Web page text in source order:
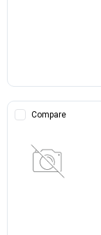
Compare